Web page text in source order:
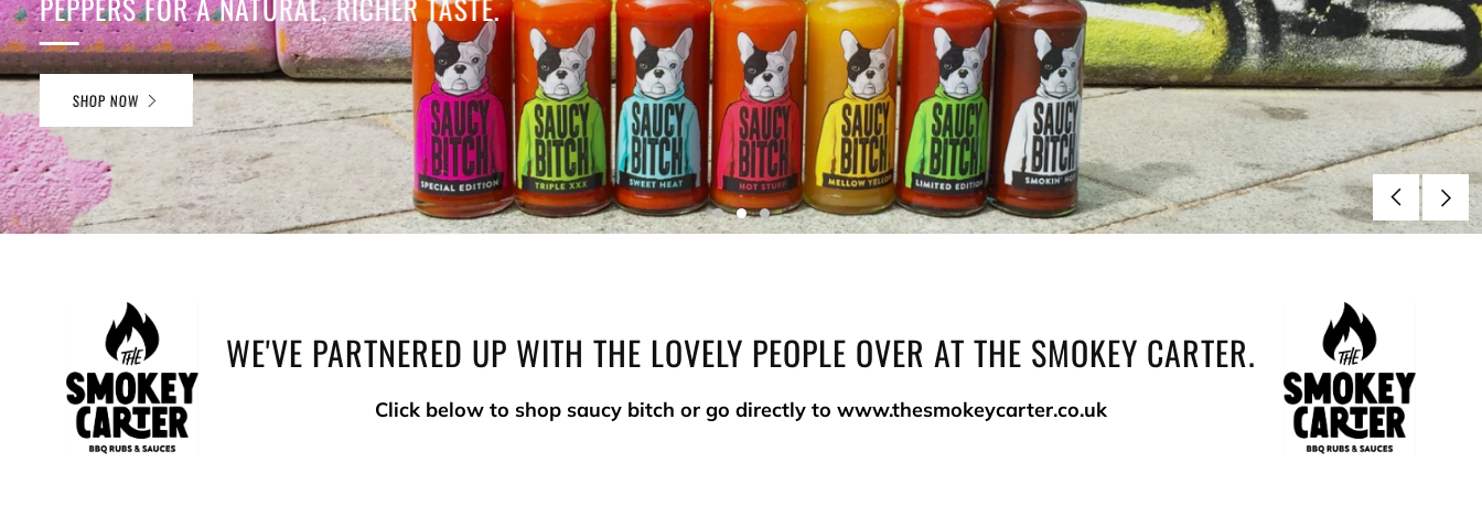
PEPPERS FOR A NATURAL, RICHER TASTE.
SHOP NOW
WE'VE PARTNERED UP WITH THE LOVELY PEOPLE OVER AT THE SMOKEY CARTER.
Click below to shop saucy bitch or go directly to www.thesmokeycarter.co.uk